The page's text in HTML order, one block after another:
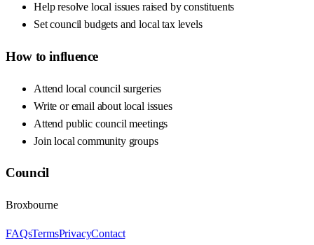
Help resolve local issues raised by constituents
Set council budgets and local tax levels
How to influence
Attend local council surgeries
Write or email about local issues
Attend public council meetings
Join local community groups
Council
Broxbourne
FAQsTermsPrivacyContact